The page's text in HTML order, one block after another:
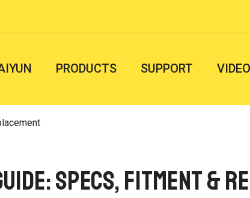
PRODUCTS SUPPORT
Specs, Fitment &